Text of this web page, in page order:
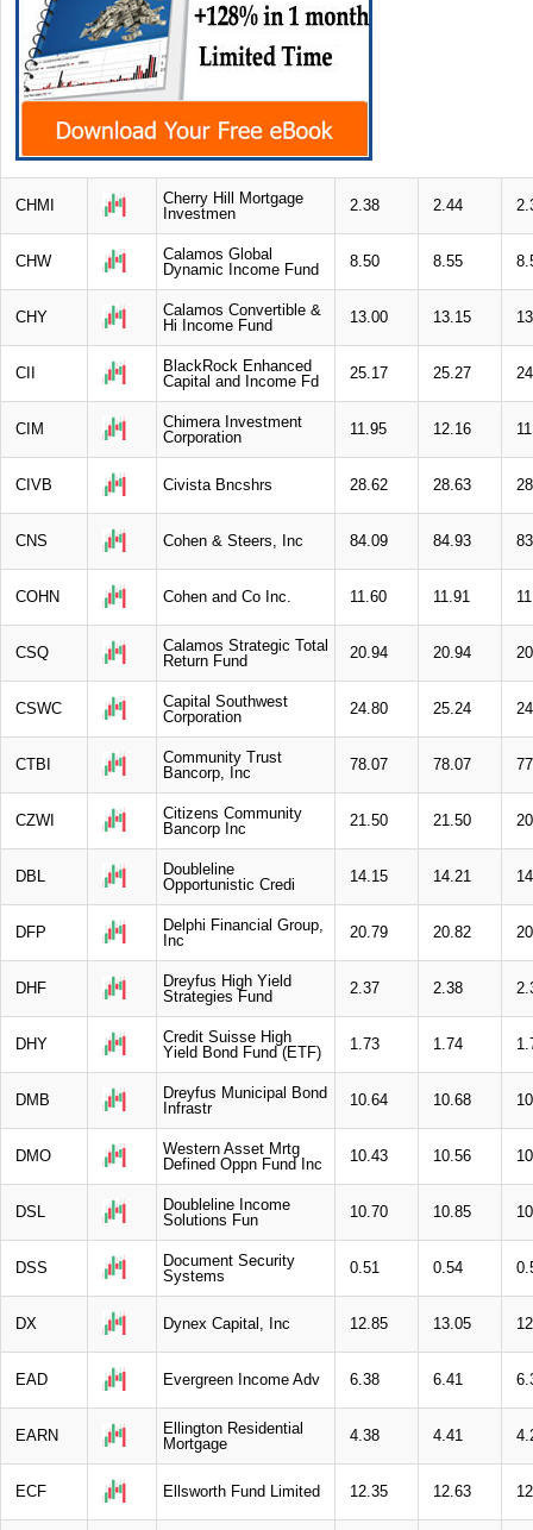
CHMI
Cherry Hill Mortgage
Investmen
2.38 2.44
CHW
Calamos Global
Dynamic Income Fund
8.50 8.55
CHY
Calamos Convertible &
Hi Income Fund
13.00 13.15
CII
BlackRock Enhanced
Capital and Income Fd
25.17 25.27
CIM
Chimera Investment
Corporation
11.95 12.16
CIVB Civista Bncshrs 28.62 28.63
CNS Cohen & Steers, Inc 84.09 84.93
COHN Cohen and Co Inc. 11.60 11.91
CSQ
Calamos Strategic Total
Return Fund
20.94 20.94
CSWC
Capital Southwest
Corporation
24.80 25.24
CTBI
Community Trust
Bancorp, Inc
78.07 78.07
CZWI
Citizens Community
Bancorp Inc
21.50 21.50
DBL
Doubleline
Opportunistic Credi
14.15 14.21
DFP
Delphi Financial Group,
Inc
20.79 20.82
DHF
Dreyfus High Yield
Strategies Fund
2.37 2.38
DHY
Credit Suisse High
Yield Bond Fund (ETF)
1.73 1.74
DMB
Dreyfus Municipal Bond
Infrastr
10.64 10.68
DMO
Western Asset Mrtg
Defined Oppn Fund Inc
10.43 10.56
DSL
Doubleline Income
Solutions Fun
10.70 10.85
DSS
Document Security
Systems
0.51 0.54
DX Dynex Capital, Inc 12.85 13.05
EAD Evergreen Income Adv 6.38 6.41
EARN
Ellington Residential
Mortgage
4.38 4.41
ECF Ellsworth Fund Limited 12.35 12.63